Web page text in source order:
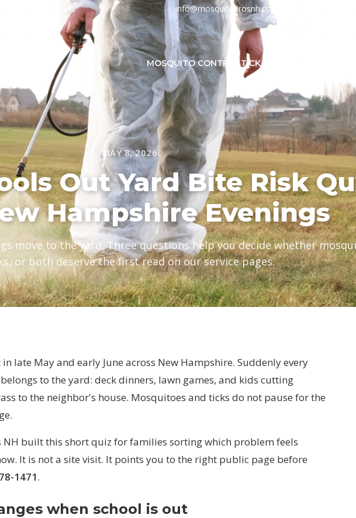
info@mosquitoprosnh.com
MOSQUITO CONTROLTICK CONTROL
MAY 8, 2026
Out Yard Bite Risk
Hampshire Evenings
move to the yard. Three questions help you decide whether
or both deserve the first read on our service pages.
late May and early June across New Hampshire. Suddenly every
to the yard: deck dinners, lawn games, and kids cutting
to the neighbor's house. Mosquitoes and ticks do not pause for the
NH built this short quiz for families sorting which problem feels
It is not a site visit. It points you to the right public page before
1471.
when school is out